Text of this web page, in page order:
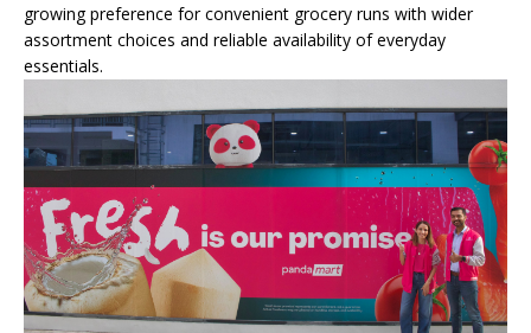
growing preference for convenient grocery runs with wider
assortment choices and reliable availability of everyday
essentials.